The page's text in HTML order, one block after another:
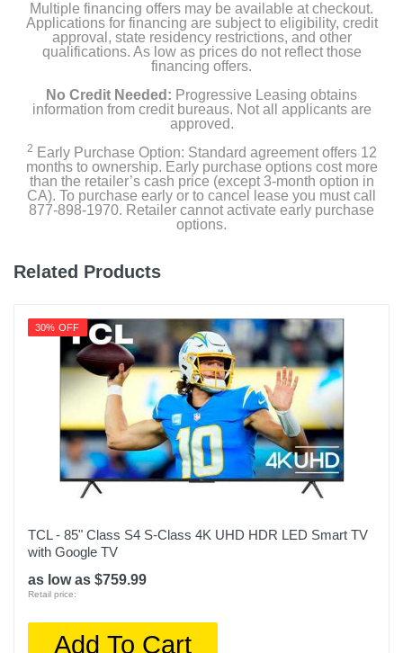
Multiple financing offers may be available at checkout.
Applications for financing are subject to eligibility, credit
approval, state residency restrictions, and other
qualifications. As low as prices do not reflect those
financing offers.
No Credit Needed: Progressive Leasing obtains
information from credit bureaus. Not all applicants are
approved.
2 Early Purchase Option: Standard agreement offers 12
months to ownership. Early purchase options cost more
than the retailer’s cash price (except 3-month option in
CA). To purchase early or to cancel lease you must call
877-898-1970. Retailer cannot activate early purchase
options.
Related Products
30% OFF
TCL - 85" Class S4 S-Class 4K UHD HDR LED Smart TV
with Google TV
as low as $759.99
Retail price:
Add To Cart